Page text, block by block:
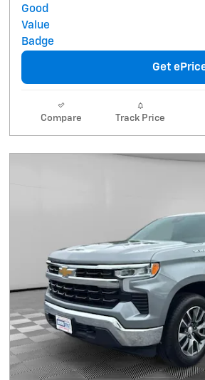
Get
Compare Track Price